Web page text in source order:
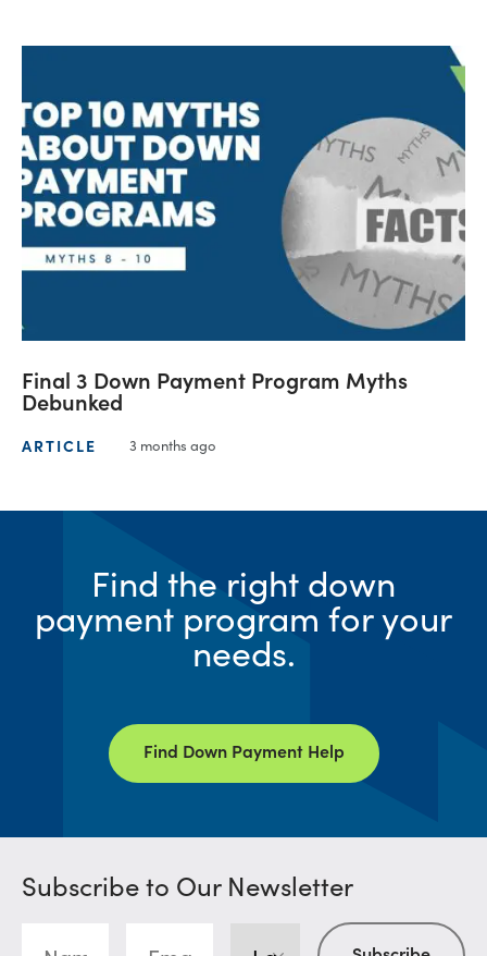
Final 3 Down Payment Program Myths
Debunked
ARTICLE 3 months ago
Find the right down
payment program for your
needs.
Find Down Payment Help
Subscribe to Our Newsletter